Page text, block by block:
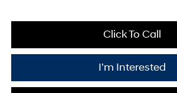
Click To Call
I'm Interested